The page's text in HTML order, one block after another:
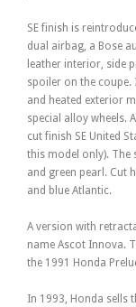
SE finish is
dual airbag, a Bose
leather interior, side
spoiler on the coupe.
and heated exterior
special alloy wheels.
cut finish SE United
this model only). The
and green pearl. Cut
and blue Atlantic.
A version with
name Ascot Innova.
the 1991 Honda
In 1993, Honda sells